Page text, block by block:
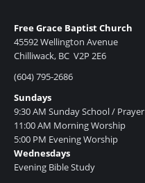
Free Grace Baptist Church
45592 Wellington Avenue
Chilliwack, BC V2P 2E6
(604) 795-2686
Sundays
9:30 AM Sunday School / Prayer
11:00 AM Morning Worship
5:00 PM Evening Worship
Wednesdays
Evening Bible Study